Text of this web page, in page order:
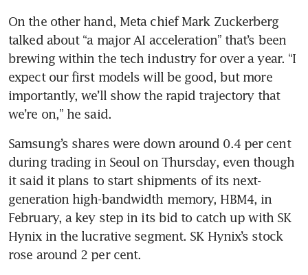
On the other hand, Meta chief Mark Zuckerberg
talked about “a major AI acceleration” that’s been
brewing within the tech industry for over a year. “I
expect our first models will be good, but more
importantly, we’ll show the rapid trajectory that
we’re on,” he said.
Samsung’s shares were down around 0.4 per cent
during trading in Seoul on Thursday, even though
it said it plans to start shipments of its next-
generation high-bandwidth memory, HBM4, in
February, a key step in its bid to catch up with SK
Hynix in the lucrative segment. SK Hynix’s stock
rose around 2 per cent.